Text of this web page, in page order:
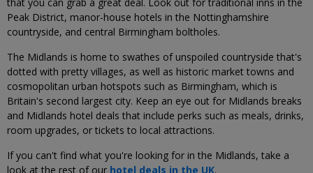
Peak District, manor-house hotels in the Nottinghamshire
countryside, and central Birmingham boltholes.
The Midlands is home to swathes of unspoiled countryside that's
dotted with pretty villages, as well as historic market towns and
cosmopolitan urban hotspots such as Birmingham, which is
Britain's second largest city. Keep an eye out for Midlands breaks
and Midlands hotel deals that include perks such as meals, drinks,
room upgrades, or tickets to local attractions.
If you can't find what you're looking for in the Midlands, take a
look at the rest of our hotel deals in the UK.